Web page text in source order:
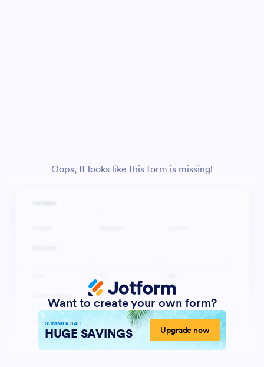
Oops, It looks like this form is missing!
Want to create your own form?
SUMMER SALE
HUGE SAVINGS Upgrade now